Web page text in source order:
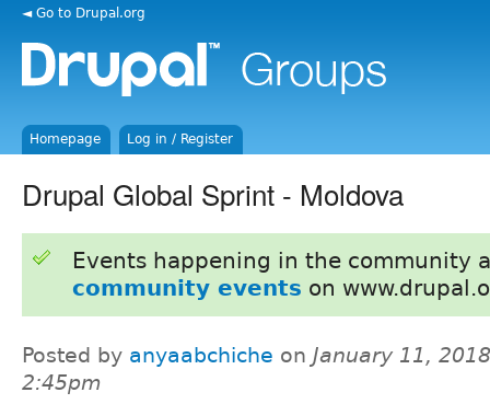
◄ Go to Drupal.org
Homepage Log in / Register
Drupal Global Sprint - Moldova
Events happening in the community
community events on
Posted by anyaabchiche on January 11,
2:45pm